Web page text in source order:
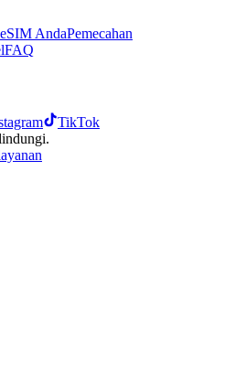
AndaPemecahan
FAQ
TikTok